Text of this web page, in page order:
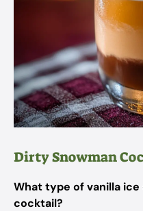
Dirty Snowman
What type of vanilla
cocktail?